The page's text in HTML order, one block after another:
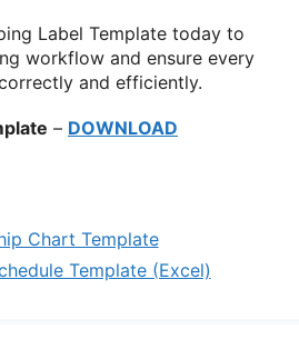
Label Template today to
workflow and ensure every
and efficiently.
– DOWNLOAD
Chart Template
Template (Excel)